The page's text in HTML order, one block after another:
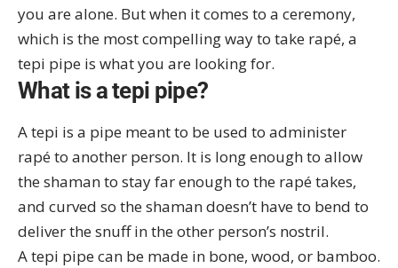
you are alone. But when it comes to a ceremony,
which is the most compelling way to take rapé, a
tepi pipe is what you are looking for.
What is a tepi pipe?
A tepi is a pipe meant to be used to administer
rapé to another person. It is long enough to allow
the shaman to stay far enough to the rapé takes,
and curved so the shaman doesn’t have to bend to
deliver the snuff in the other person’s nostril.
A tepi pipe can be made in bone, wood, or bamboo.